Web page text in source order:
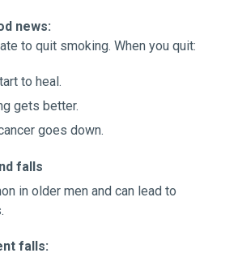
news:
to quit smoking. When you quit:
to heal.
gets better.
goes down.
falls
in older men and can lead to
falls: